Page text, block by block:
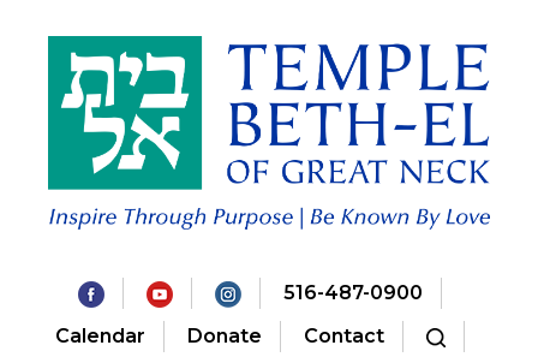
516-487-0900
Calendar
Donate Contact